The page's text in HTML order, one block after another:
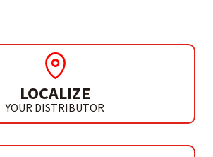
LOCALIZE
YOUR DISTRIBUTOR